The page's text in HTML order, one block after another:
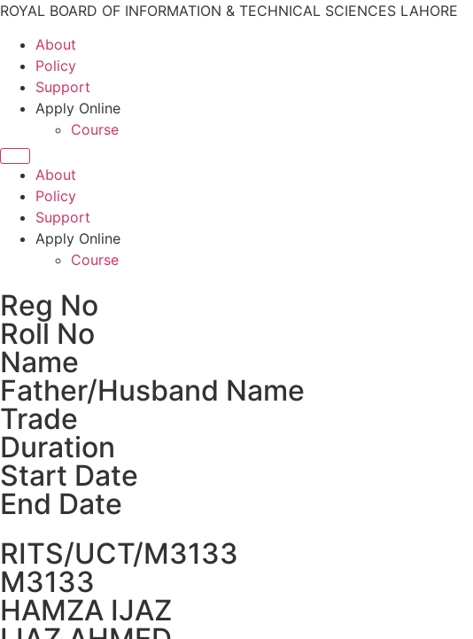
ROYAL BOARD OF INFORMATION & TECHNICAL SCIENCES LAHORE
About
Policy
Support
Apply Online
Course
About
Policy
Support
Apply Online
Course
Reg No
Roll No
Name
Father/Husband Name
Trade
Duration
Start Date
End Date
RITS/UCT/M3133
M3133
HAMZA IJAZ